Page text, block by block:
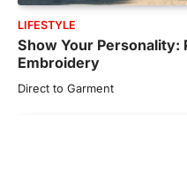
LIFESTYLE
Show Your Personality:
Embroidery
Direct to Garment